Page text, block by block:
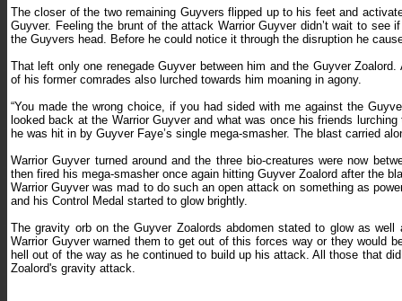
The closer of the two remaining Guyvers flipped up to his feet and
Guyver. Feeling the brunt of the attack Warrior Guyver didn’t wait to
the Guyvers head. Before he could notice it through the disruption he
That left only one renegade Guyver between him and the Guyver
of his former comrades also lurched towards him moaning in agony.
“You made the wrong choice, if you had sided with me against the
looked back at the Warrior Guyver and what was once his friends
he was hit in by Guyver Faye’s single mega-smasher. The blast carried
Warrior Guyver turned around and the three bio-creatures were now
then fired his mega-smasher once again hitting Guyver Zoalord after the
Warrior Guyver was mad to do such an open attack on something as
and his Control Medal started to glow brightly.
The gravity orb on the Guyver Zoalords abdomen stated to glow as
Warrior Guyver warned them to get out of this forces way or they would
hell out of the way as he continued to build up his attack. All those that
Zoalord's gravity attack.